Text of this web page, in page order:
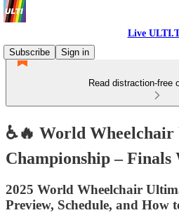
Live
Subscribe
Sign in
Read distraction-free
♿🔥 World
Championship – Finals
2025 World Wheelchair
Preview, Schedule, and How